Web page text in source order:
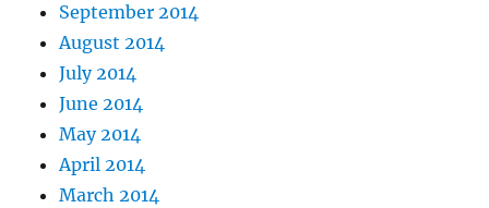
September 2014
August 2014
July 2014
June 2014
May 2014
April 2014
March 2014